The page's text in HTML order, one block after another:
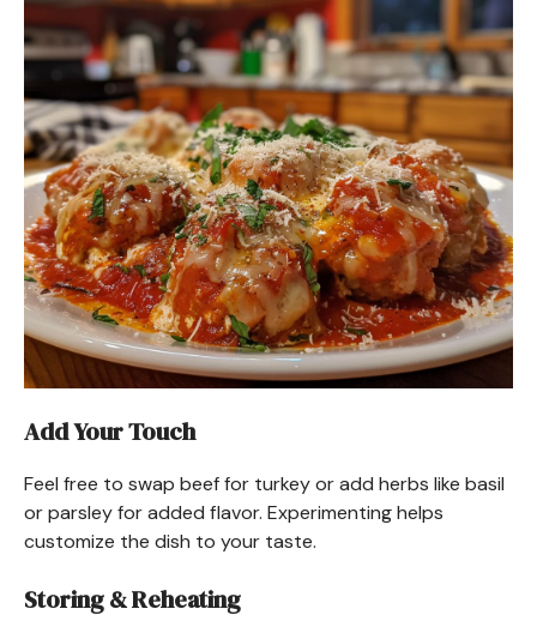
Add Your Touch
Feel free to swap beef for turkey or add herbs like basil
or parsley for added flavor. Experimenting helps
customize the dish to your taste.
Storing & Reheating